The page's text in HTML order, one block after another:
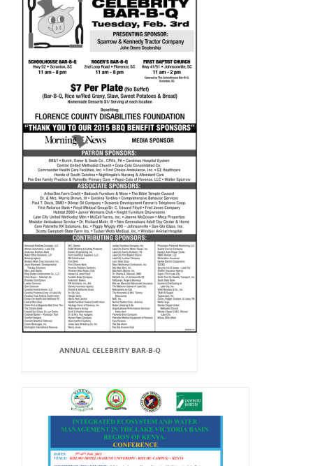
ANNUAL CELEBRITY BAR-B-Q